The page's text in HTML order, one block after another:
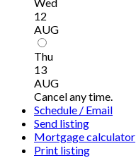
Wed
12
AUG
Thu
13
AUG
Cancel any time.
Schedule / Email
Send listing
Mortgage calculator
Print listing